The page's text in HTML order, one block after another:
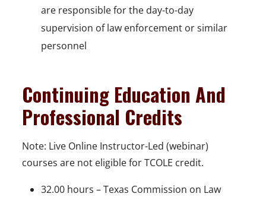
are responsible for the day-to-day
supervision of law enforcement or similar
personnel
Continuing Education And
Professional Credits
Note: Live Online Instructor-Led (webinar)
courses are not eligible for TCOLE credit.
32.00 hours – Texas Commission on Law